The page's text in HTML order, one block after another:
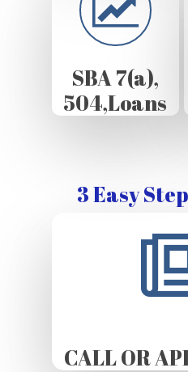
SBA 7(a),
504,Loans
3 Easy
CALL OR